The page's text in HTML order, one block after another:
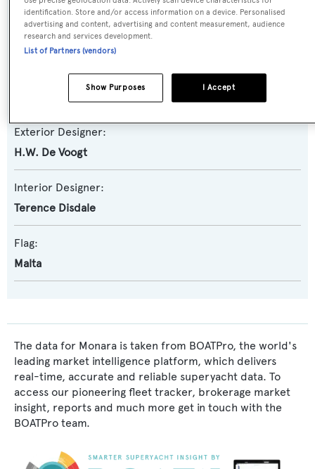
Builder:
Feadship
Naval Architect:
Exterior Designer:
H.W. De Voogt
Interior Designer:
Terence Disdale
Flag:
Malta
The data for Monara is taken from BOATPro, the world's
leading market intelligence platform, which delivers
real-time, accurate and reliable superyacht data. To
access our pioneering fleet tracker, brokerage market
insight, reports and much more get in touch with the
BOATPro team.
identification. Store and/or access information on a device. Personalised
advertising and content, advertising and content measurement, audience
research and services development.
List of Partners (vendors)
I Accept
Show Purposes